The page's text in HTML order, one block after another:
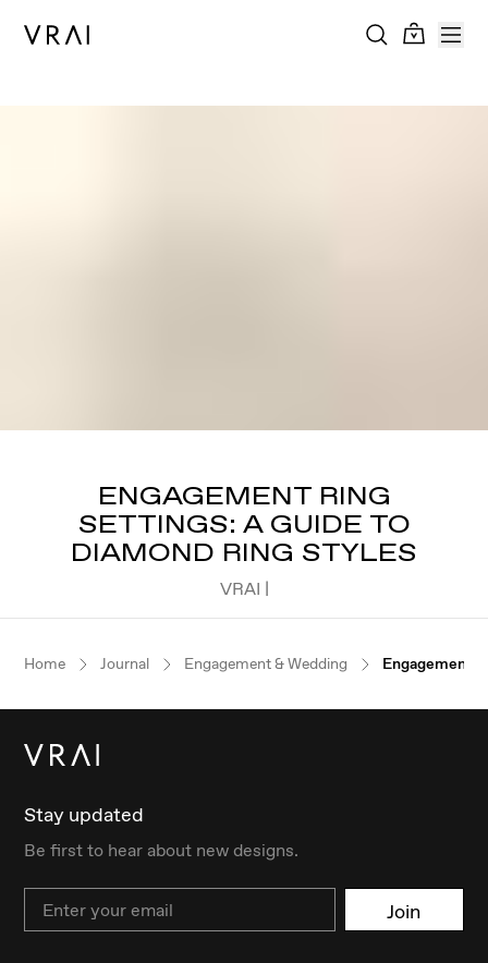
ENGAGEMENT RING
SETTINGS: A GUIDE TO
DIAMOND RING STYLES
VRAI |
Home Journal Engagement & Wedding Engagement
Stay updated
Be first to hear about new designs.
Email Join